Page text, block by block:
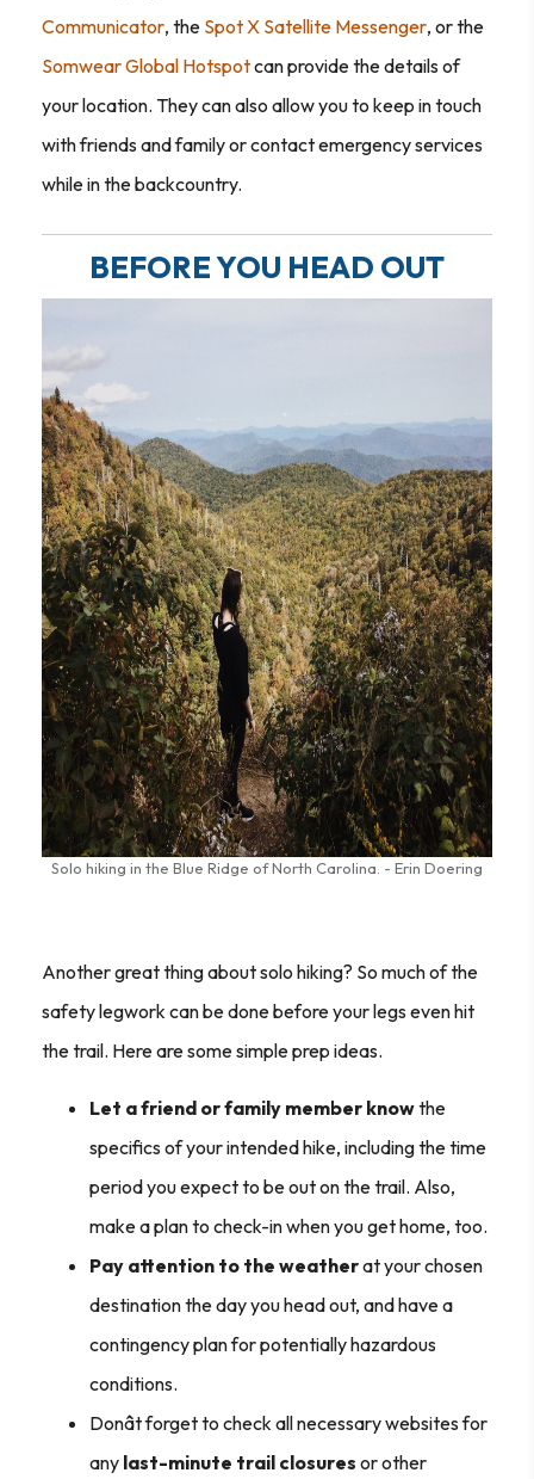
Communicator, the Spot X Satellite Messenger, or the
Somwear Global Hotspotcan provide the details of
your location. They can also allow you to keep in touch
with friends and family or contact emergency services
while in the backcountry.
BEFORE YOU HEAD OUT
Solo hiking in the Blue Ridge of North Carolina. - Erin Doering
Another great thing about solo hiking? So much of the
safetylegwork can be done before yourlegs even hit
the trail. Here are some simple prep ideas.
Let a friend or family member knowthe
specifics of your intended hike, including the time
period you expect to be out on the trail. Also,
make a plan to check-in when you get home, too.
Pay attention to the weatherat your chosen
destination the day you head out, and have a
contingency plan for potentially hazardous
conditions.
Donât forget to check all necessary websites for
any last-minute trail closures or other